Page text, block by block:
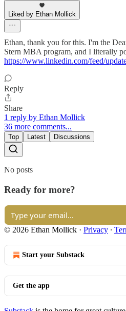
Liked by Ethan Mollick
Ethan, thank you for this. I'm the
Stern MBA program, and I literally
https://www.linkedin.com/feed/
Reply
Share
1 reply by Ethan Mollick
36 more comments...
Top Latest Discussions
No posts
Ready for more?
© 2026 Ethan Mollick · Privacy ∙
Start your Substack
Get the app